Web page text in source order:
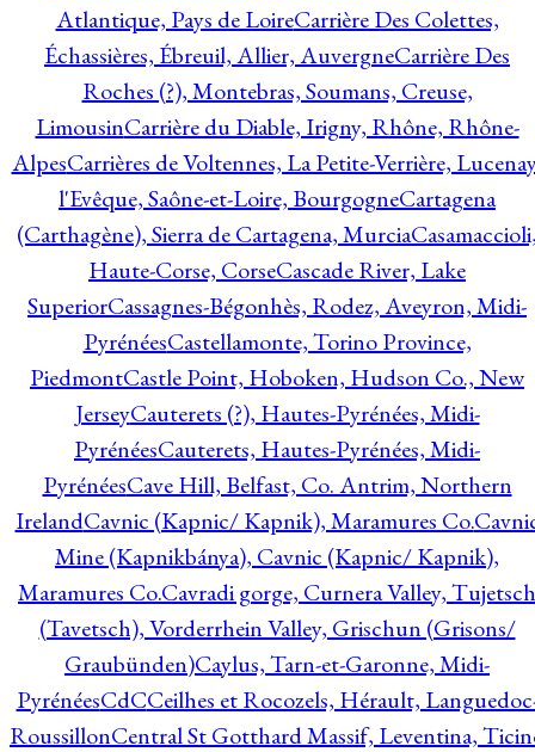
Atlantique, Pays de LoireCarrière Des Colettes,
Échassières, Ébreuil, Allier, AuvergneCarrière Des
Roches (?), Montebras, Soumans, Creuse,
LimousinCarrière du Diable, Irigny, Rhône, Rhône-
AlpesCarrières de Voltennes, La Petite-Verrière,
l'Evêque, Saône-et-Loire, BourgogneCartagena
(Carthagène), Sierra de Cartagena, Murcia
Haute-Corse, CorseCascade River, Lake
SuperiorCassagnes-Bégonhès, Rodez, Aveyron, Midi-
PyrénéesCastellamonte, Torino Province,
PiedmontCastle Point, Hoboken, Hudson Co., New
JerseyCauterets (?), Hautes-Pyrénées, Midi-
PyrénéesCauterets, Hautes-Pyrénées, Midi-
PyrénéesCave Hill, Belfast, Co. Antrim, Northern
IrelandCavnic (Kapnic/ Kapnik), Maramures Co.
Mine (Kapnikbánya), Cavnic (Kapnic/ Kapnik),
Maramures Co.Cavradi gorge, Curnera Valley, Tujetsch
(Tavetsch), Vorderrhein Valley, Grischun (Grisons/
Graubünden)Caylus, Tarn-et-Garonne, Midi-
PyrénéesCdCCeilhes et Rocozels, Hérault,
RoussillonCentral St Gotthard Massif, Leventina,